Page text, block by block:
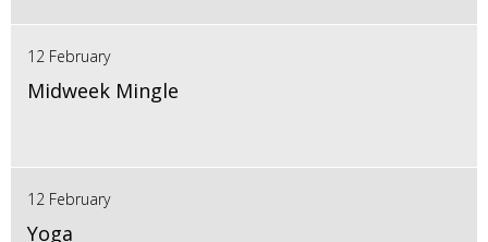
12 February
Midweek Mingle
12 February
Yoga